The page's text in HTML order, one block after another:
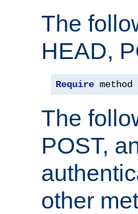
The
HEAD,
Require method
The
POST,
other